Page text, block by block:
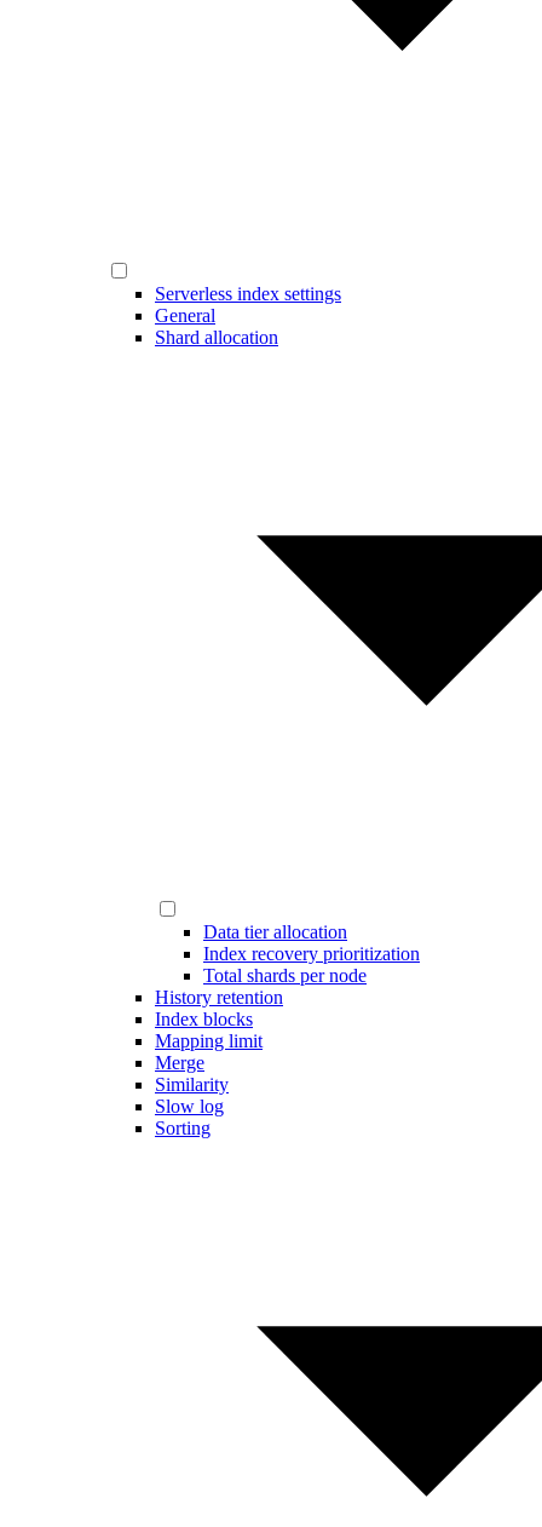
Serverless index settings
General
Shard allocation
Data tier allocation
Index recovery prioritization
Total shards per node
History retention
Index blocks
Mapping limit
Merge
Similarity
Slow log
Sorting